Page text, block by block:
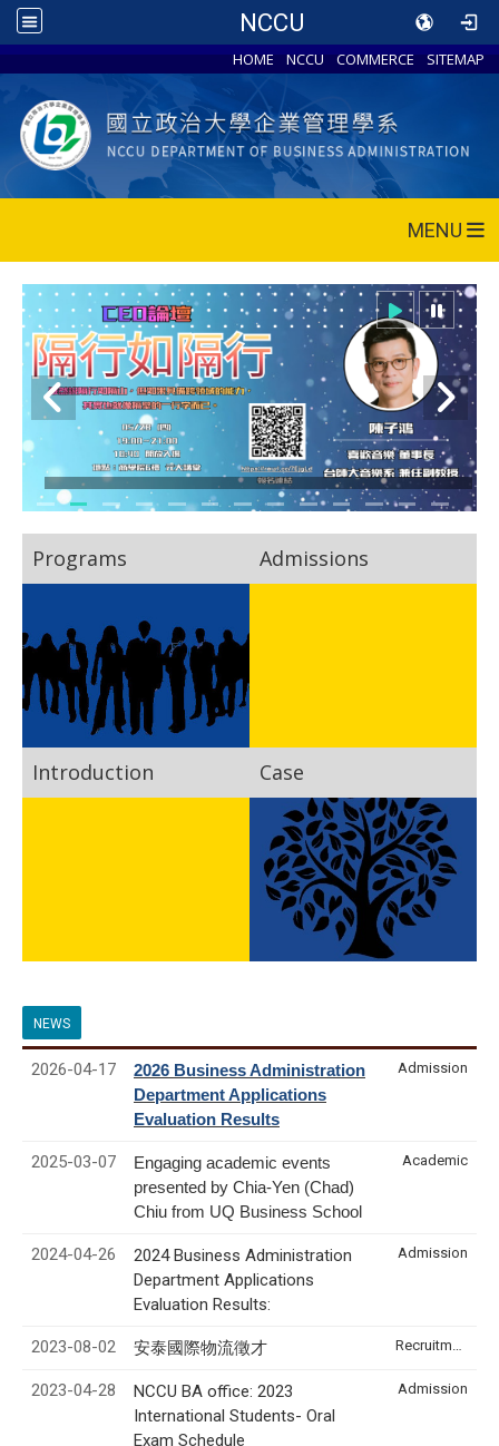
NCCU
HOME NCCU COMMERCE SITEMAP
MENU
Programs Admissions
Introduction Case
NEWS
2026-04-17
2026 Business Administration
Department Applications
Evaluation Results
Admission
2025-03-07
Engaging academic events
presented by Chia-Yen (Chad)
Chiu from UQ Business School
Academic
2024-04-26
2024 Business Administration
Department Applications
Evaluation Results:
Admission
2023-08-02 安泰國際物流徵才
2023-04-28
NCCU BA office: 2023
International Students- Oral
Exam Schedule
Admission